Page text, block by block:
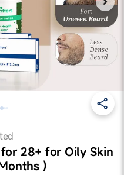
28+ for Oily Skin
)